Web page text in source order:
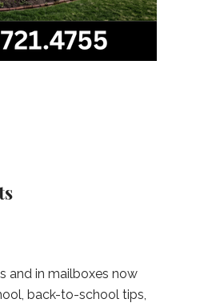
and in mailboxes now
, back-to-school tips,